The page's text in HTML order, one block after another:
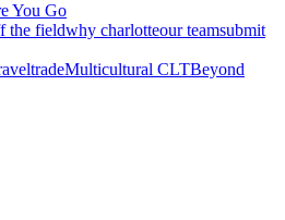
You Go
the fieldwhy charlotteour teamsubmit
Multicultural CLTBeyond